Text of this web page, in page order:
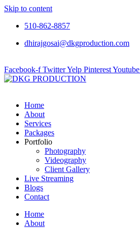
Skip to content
510-862-8857
dhirajgosai@dkgproduction.com
Facebook-f TwitterYelp PinterestYoutube
Home
About
Services
Packages
Portfolio
Photography
Videography
Client Gallery
Live Streaming
Blogs
Contact
Home
About